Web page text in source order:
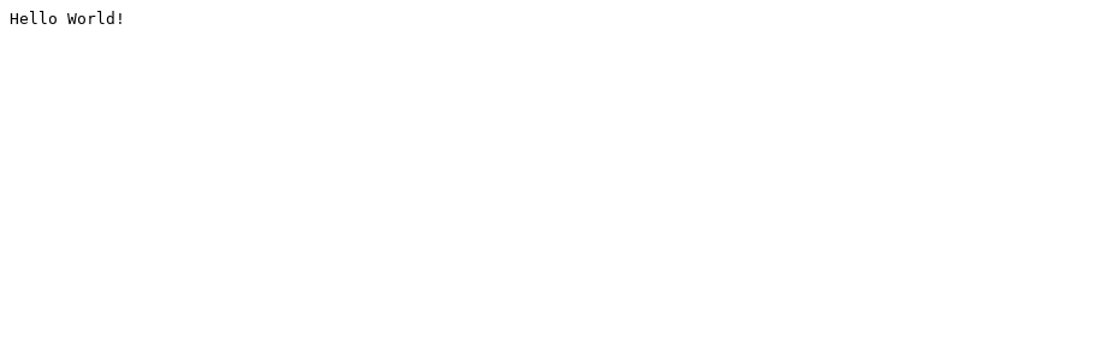
Hello World!